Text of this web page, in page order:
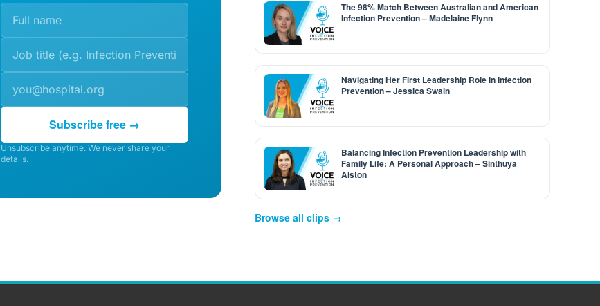
Subscribe free →
Unsubscribe anytime. We never share your
details.
The 98% Match Between Australian and American
Infection Prevention – Madelaine Flynn
Navigating Her First Leadership Role in Infection
Prevention – Jessica Swain
Balancing Infection Prevention Leadership with
Family Life: A Personal Approach – Sinthuya
Alston
Browse all clips →